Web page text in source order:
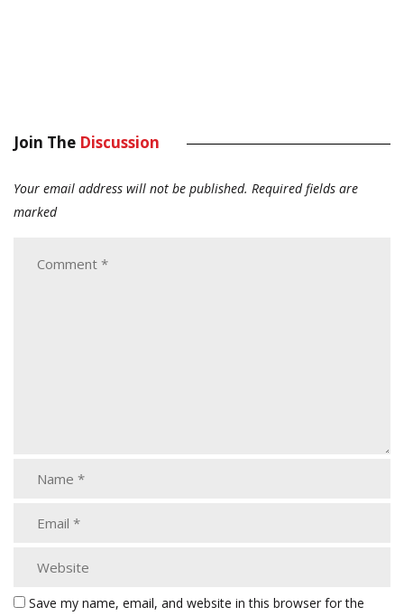
Join The Discussion
Your email address will not be published. Required fields are
marked
Save my name, email, and website in this browser for the